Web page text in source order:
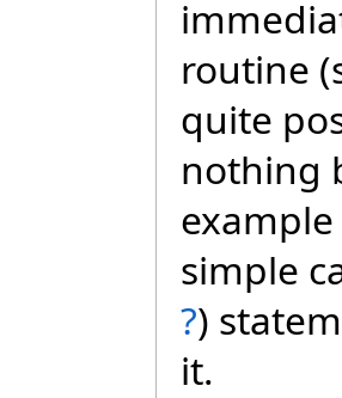
routine
quite
nothing
simple
?)
it.